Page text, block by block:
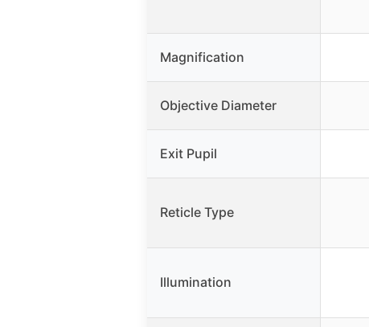
Magnification
Objective Diameter
Exit Pupil
Reticle Type
Illumination